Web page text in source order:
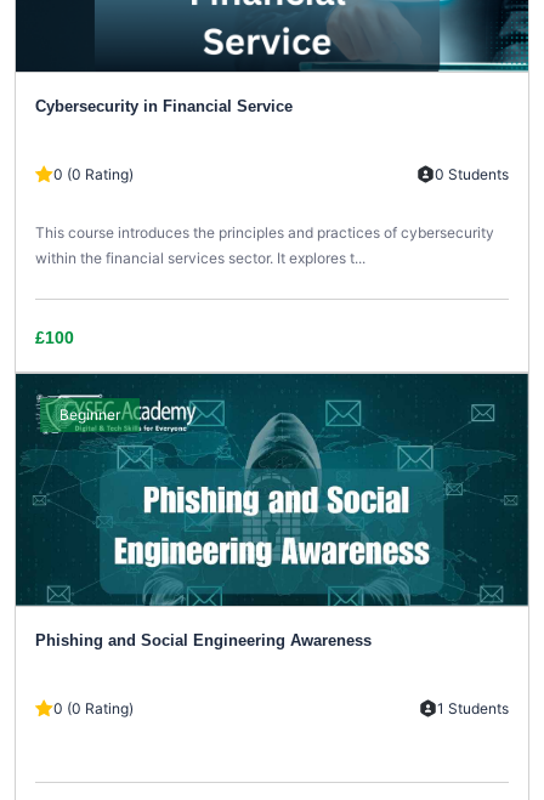
Cybersecurity in Financial Service
0 (0 Rating) 0 Students
This course introduces the principles and practices of cybersecurity
within the financial services sector. It explores t...
£100
Beginner
Phishing and Social Engineering Awareness
0 (0 Rating) 1 Students